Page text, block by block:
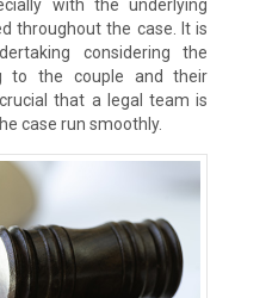
with the underlying
throughout the case. It is
considering the
to the couple and their
that a legal team is
case run smoothly.